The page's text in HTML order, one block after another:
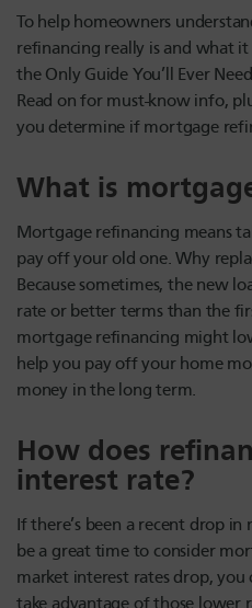
To help homeowners
refinancing really is and what it
the Only Guide You’ll Ever
Read on for must-know info,
you determine if mortgage
What is
Mortgage refinancing means
pay off your old one. Why
Because sometimes, the new
rate or better terms than the
mortgage refinancing might
help you pay off your home
money in the long term.
How does
interest rate?
If there’s been a recent drop
be a great time to consider
market interest rates drop, you
take advantage of those lower